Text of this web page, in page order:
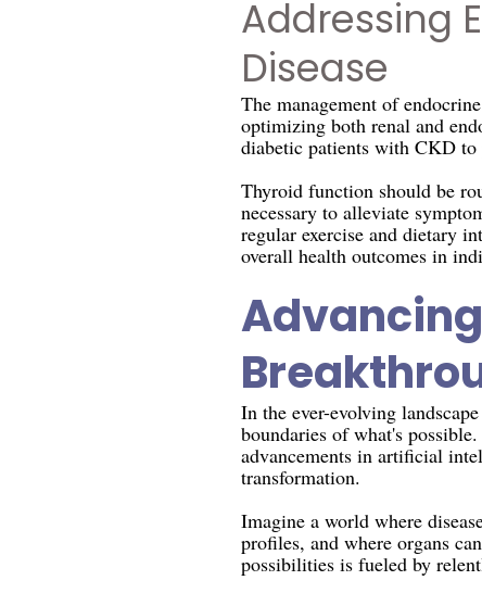
Addressing
Disease
The management of
optimizing both renal and
diabetic patients with CKD to
Thyroid function should be
necessary to alleviate
regular exercise and dietary
overall health outcomes in
In the ever-evolving
boundaries of what's
advancements in artificial
transformation.
Imagine a world where
profiles, and where organs
possibilities is fueled by